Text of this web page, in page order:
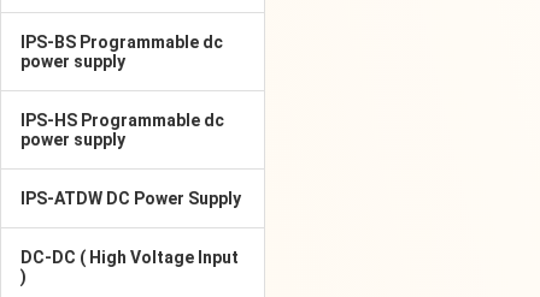
IPS-BS Programmable dc
power supply
IPS-HS Programmable dc
power supply
IPS-ATDW DC Power Supply
DC-DC ( High Voltage Input
)